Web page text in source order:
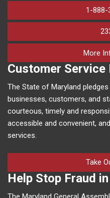
1-888-
More
Customer Service
The State of Maryland
businesses, customers, and
courteous, timely and
accessible and convenient,
services.
Take
Help Stop Fraud